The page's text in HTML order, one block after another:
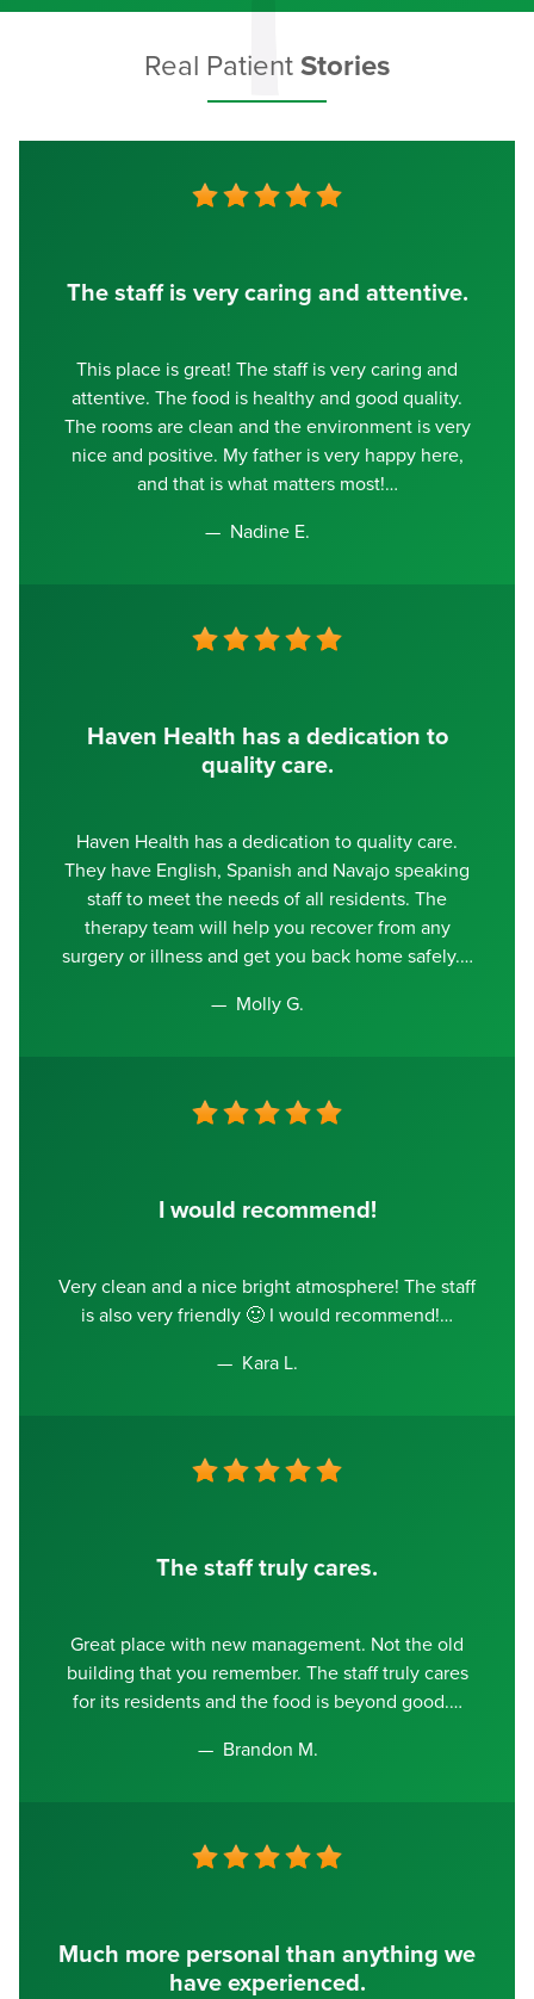
Real Patient Stories
The staff is very caring and attentive.
This place is great! The staff is very caring and
attentive. The food is healthy and good quality.
The rooms are clean and the environment is very
nice and positive. My father is very happy here,
and that is what matters most!
Nadine E.
Haven Health has a dedication to
quality care.
Haven Health has a dedication to quality care.
They have English, Spanish and Navajo speaking
staff to meet the needs of all residents. The
therapy team will help you recover from any
surgery or illness and get you back home safely.
Molly G.
I would recommend!
Very clean and a nice bright atmosphere! The staff
is also very friendly 🙂 I would recommend!
Kara L.
The staff truly cares.
Great place with new management. Not the old
building that you remember. The staff truly cares
for its residents and the food is beyond good.
Brandon M.
Much more personal than anything we
have experienced.